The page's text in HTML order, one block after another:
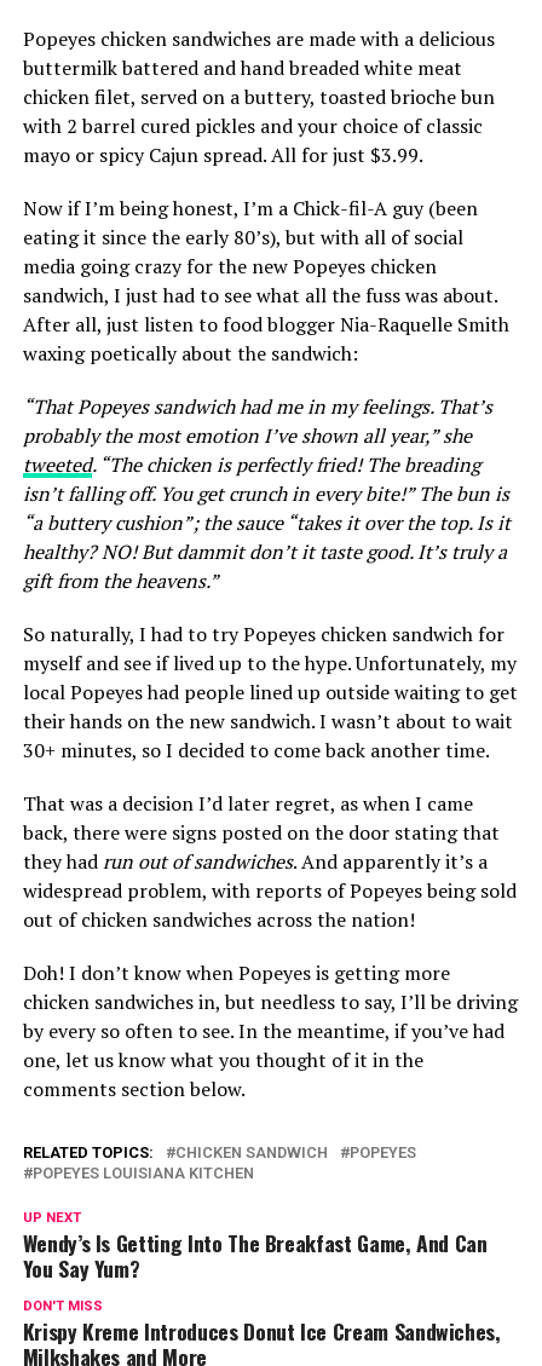
Popeyes chicken sandwiches are made with a delicious
buttermilk battered and hand breaded white meat
chicken filet, served on a buttery, toasted brioche bun
with 2 barrel cured pickles and your choice of classic
mayo or spicy Cajun spread. All for just $3.99.
Now if I’m being honest, I’m a Chick-fil-A guy (been
eating it since the early 80’s), but with all of social
media going crazy for the new Popeyes chicken
sandwich, I just had to see what all the fuss was about.
After all, just listen to food blogger Nia-Raquelle Smith
waxing poetically about the sandwich:
“That Popeyes sandwich had me in my feelings. That’s
probably the most emotion I’ve shown all year,” she
tweeted. “The chicken is perfectly fried! The breading
isn’t falling off. You get crunch in every bite!” The bun is
“a buttery cushion”; the sauce “takes it over the top. Is it
healthy? NO! But dammit don’t it taste good. It’s truly a
gift from the heavens.”
So naturally, I had to try Popeyes chicken sandwich for
myself and see if lived up to the hype. Unfortunately, my
local Popeyes had people lined up outside waiting to get
their hands on the new sandwich. I wasn’t about to wait
30+ minutes, so I decided to come back another time.
That was a decision I’d later regret, as when I came
back, there were signs posted on the door stating that
they hadrun out of sandwiches. And apparently it’s a
widespread problem, with reports of Popeyes being sold
out of chicken sandwiches across the nation!
Doh! I don’t know when Popeyes is getting more
chicken sandwiches in, but needless to say, I’ll be driving
by every so often to see. In the meantime, if you’ve had
one, let us know what you thought of it in the
comments section below.
RELATED TOPICS: CHICKEN SANDWICH
POPEYES
POPEYES LOUISIANA KITCHEN
UP NEXT
Wendy’s Is Getting Into The Breakfast Game, And Can
You Say Yum?
DON'T MISS
Krispy Kreme Introduces Donut Ice Cream Sandwiches,
Milkshakes and More